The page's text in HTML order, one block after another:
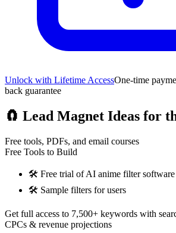
Unlock with Lifetime AccessOne-time
back guarantee
🧲 Lead Magnet Ideas for
Free tools, PDFs, and email courses
Free Tools to Build
🛠️ Free trial of AI anime filter software
🛠️ Sample filters for users
Get full access to 7,500+ keywords with
CPCs & revenue projections